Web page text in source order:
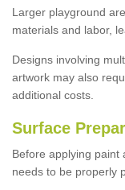
Larger playground
materials and labor,
Designs involving
artwork may also
additional costs.
Surface
Before applying paint
needs to be properly